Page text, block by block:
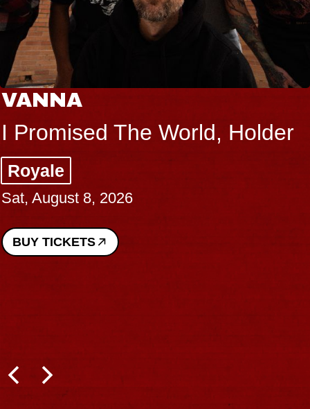
The World, Holder
8, 2026
Big